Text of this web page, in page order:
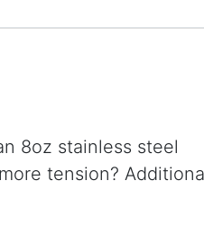
8oz stainless steel
tension?